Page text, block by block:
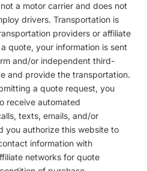
a motor carrier and does not
drivers. Transportation is
providers or affiliate
quote, your information is sent
and/or independent third-
and provide the transportation.
a quote request, you
receive automated
texts, emails, and/or
you authorize this website to
information with
networks for quote